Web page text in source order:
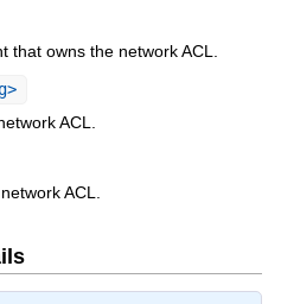
that owns the network ACL.
ACL.
ACL.